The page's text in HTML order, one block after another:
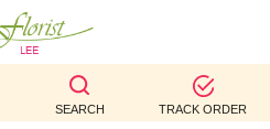
SEARCH TRACK ORDER